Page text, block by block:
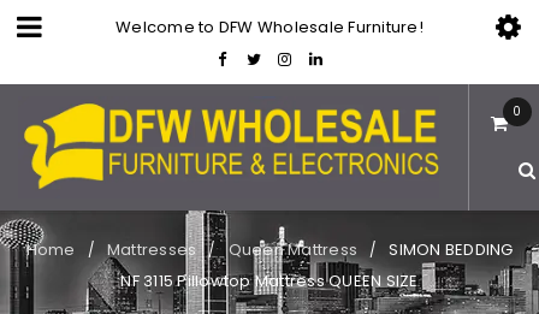
Welcome to DFW Wholesale Furniture!
0
Home / Mattresses / Queen Mattress /
SIMON BEDDING
NF 3115 Pillowtop Mattress QUEEN SIZE